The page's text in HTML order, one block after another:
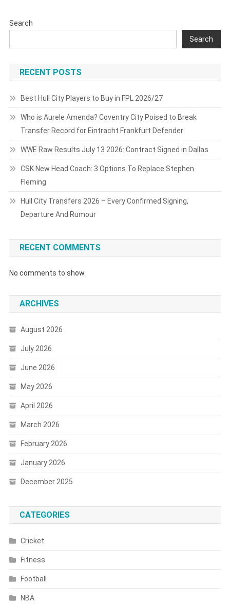
Search
Search
RECENT POSTS
Best Hull City Players to Buy in FPL 2026/27
Who is Aurele Amenda? Coventry City Poised to Break
Transfer Record for Eintracht Frankfurt Defender
WWE Raw Results July 13 2026: Contract Signed in Dallas
CSK New Head Coach: 3 Options To Replace Stephen
Fleming
Hull City Transfers 2026 – Every Confirmed Signing,
Departure And Rumour
RECENT COMMENTS
No comments to show.
ARCHIVES
August 2026
July 2026
June 2026
May 2026
April 2026
March 2026
February 2026
January 2026
December 2025
CATEGORIES
Cricket
Fitness
Football
NBA